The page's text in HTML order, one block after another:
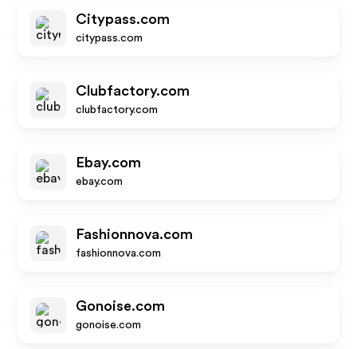
Citypass.com
citypass.com
Clubfactory.com
clubfactory.com
Ebay.com
ebay.com
Fashionnova.com
fashionnova.com
Gonoise.com
gonoise.com